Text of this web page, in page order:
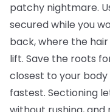
patchy nightmare.
secured while you
back, where the
lift. Save the roots
closest to your
fastest. Sectioning